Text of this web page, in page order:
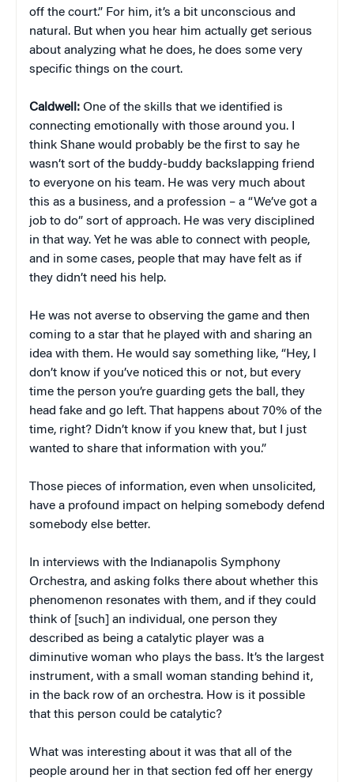
off the court.” For him, it’s a bit unconscious and
natural. But when you hear him actually get serious
about analyzing what he does, he does some very
specific things on the court.
Caldwell: One of the skills that we identified is
connecting emotionally with those around you. I
think Shane would probably be the first to say he
wasn’t sort of the buddy-buddy backslapping friend
to everyone on his team. He was very much about
this as a business, and a profession – a “We’ve got a
job to do” sort of approach. He was very disciplined
in that way. Yet he was able to connect with people,
and in some cases, people that may have felt as if
they didn’t need his help.
He was not averse to observing the game and then
coming to a star that he played with and sharing an
idea with them. He would say something like, “Hey, I
don’t know if you’ve noticed this or not, but every
time the person you’re guarding gets the ball, they
head fake and go left. That happens about 70% of the
time, right? Didn’t know if you knew that, but I just
wanted to share that information with you.”
Those pieces of information, even when unsolicited,
have a profound impact on helping somebody defend
somebody else better.
In interviews with the Indianapolis Symphony
Orchestra, and asking folks there about whether this
phenomenon resonates with them, and if they could
think of [such] an individual, one person they
described as being a catalytic player was a
diminutive woman who plays the bass. It’s the largest
instrument, with a small woman standing behind it,
in the back row of an orchestra. How is it possible
that this person could be catalytic?
What was interesting about it was that all of the
people around her in that section fed off her energy